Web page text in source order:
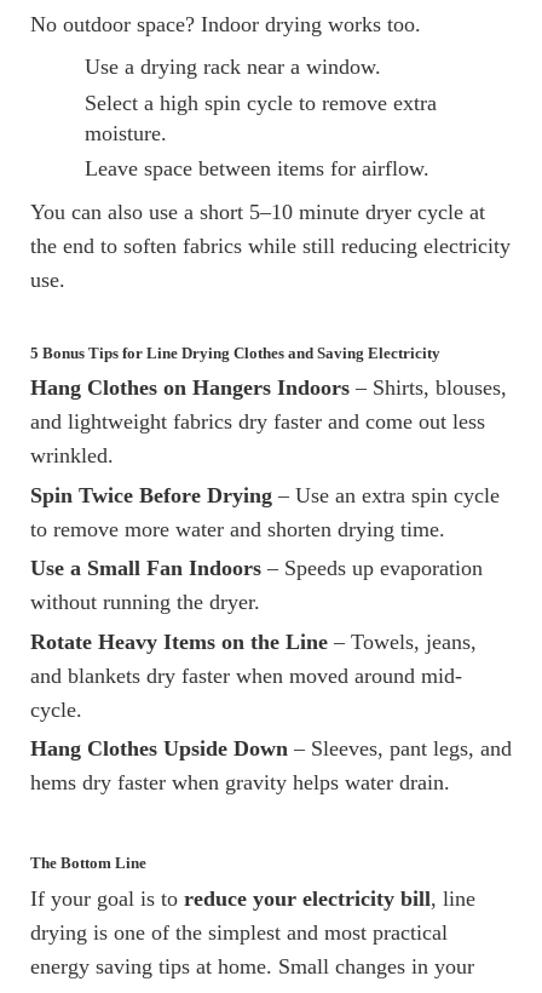
No outdoor space? Indoor drying works too.
Use a drying rack near a window.
Select a high spin cycle to remove extra
moisture.
Leave space between items for airflow.
You can also use a short 5–10 minute dryer cycle at
the end to soften fabrics while still reducing electricity
use.
5 Bonus Tips for Line Drying Clothes and Saving Electricity
Hang Clothes on Hangers Indoors – Shirts, blouses,
and lightweight fabrics dry faster and come out less
wrinkled.
Spin Twice Before Drying – Use an extra spin cycle
to remove more water and shorten drying time.
Use a Small Fan Indoors – Speeds up evaporation
without running the dryer.
Rotate Heavy Items on the Line – Towels, jeans,
and blankets dry faster when moved around mid-
cycle.
Hang Clothes Upside Down – Sleeves, pant legs, and
hems dry faster when gravity helps water drain.
The Bottom Line
If your goal is to reduce your electricity bill, line
drying is one of the simplest and most practical
energy saving tips at home. Small changes in your